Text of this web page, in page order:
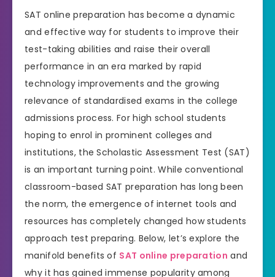
SAT online preparation has become a dynamic
and effective way for students to improve their
test-taking abilities and raise their overall
performance in an era marked by rapid
technology improvements and the growing
relevance of standardised exams in the college
admissions process. For high school students
hoping to enrol in prominent colleges and
institutions, the Scholastic Assessment Test (SAT)
is an important turning point. While conventional
classroom-based SAT preparation has long been
the norm, the emergence of internet tools and
resources has completely changed how students
approach test preparing. Below, let’s explore the
manifold benefits of SAT online preparation and
why it has gained immense popularity among